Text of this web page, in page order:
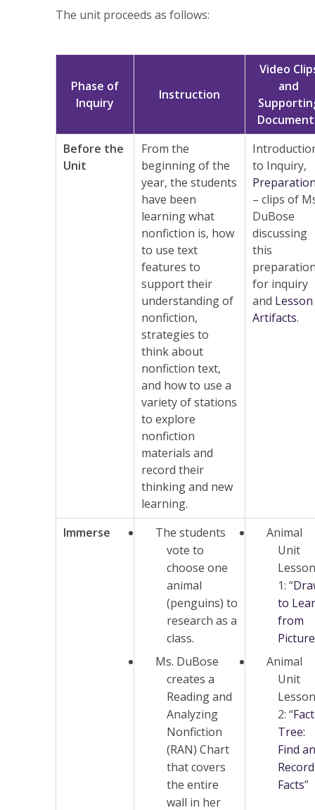
The unit proceeds as follows:
Phase of
Inquiry
Instruction
Video
and
Before the
Unit
From the
beginning of the
year, the students
have been
learning what
nonfiction is, how
to use text
features to
support their
understanding of
nonfiction,
strategies to
think about
nonfiction text,
and how to use a
variety of stations
to explore
nonfiction
materials and
record their
thinking and new
learning.
to Inquiry,
– clips of
DuBose
discussing
this
for inquiry
and Lesson
Artifacts.
Immerse
The students
vote to
choose one
animal
(penguins) to
research as a
class.
Ms. DuBose
creates a
Reading and
Analyzing
Nonfiction
(RAN) Chart
that covers
the entire
wall in her
Animal
Unit
Lesson
1: “
to
from
Animal
Unit
Lesson
2: “Fact
Tree:
Find
Record
Facts”